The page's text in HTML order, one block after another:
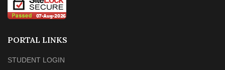
PORTAL LINKS
STUDENT LOGIN